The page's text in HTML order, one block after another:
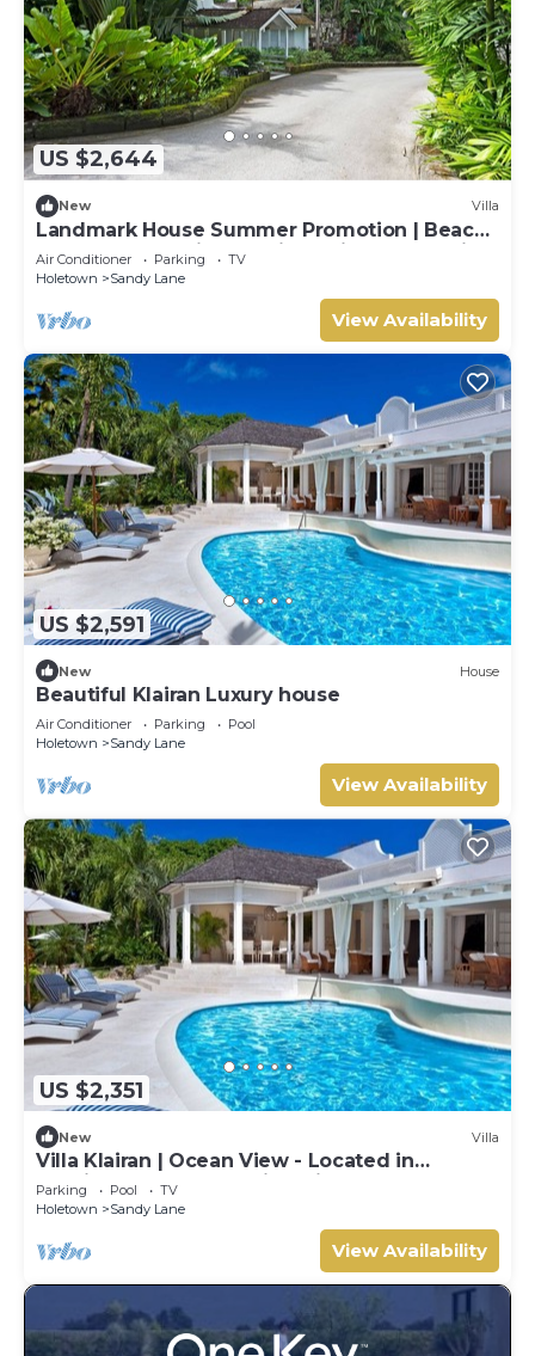
US $2,644
New Villa
Landmark House Summer Promotion | Beach
Front - Located in Stunning Saint James with
Private Chef Services
Air Conditioner Parking
TV
Holetown
Sandy Lane
View Availability
US $2,591
New House
Beautiful Klairan Luxury house
Air Conditioner Parking
Pool
Holetown
Sandy Lane
View Availability
US $2,351
New Villa
Villa Klairan | Ocean View - Located in
Tropical Sandy Lane with Private Pool
Parking Pool
TV
Holetown
Sandy Lane
View Availability